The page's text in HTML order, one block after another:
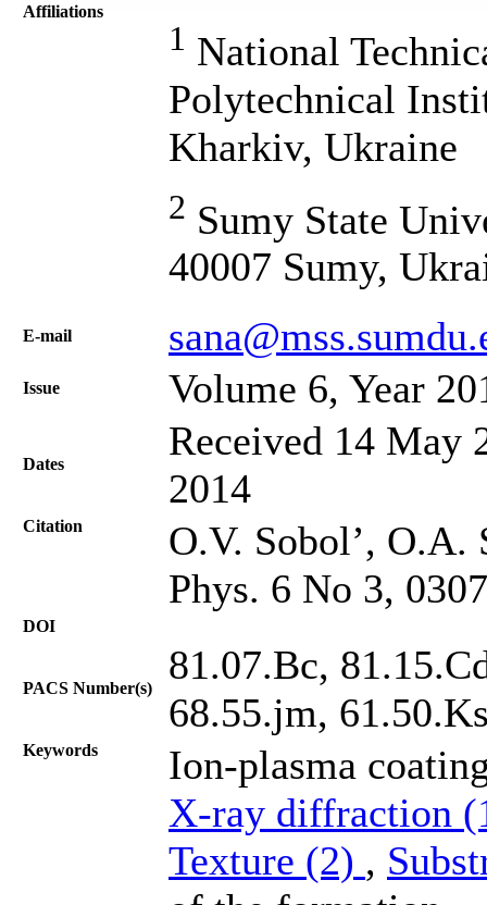
Affiliations
1 National
Polytechnical
Kharkiv, Ukraine
2 Sumy State
40007 Sumy,
Е-mail
Issue Volume 6, Year
Dates
Received 14 May
2014
Citation
O.V. Sobol’, O.A.
Phys. 6 No 3,
DOI
PACS Number(s)
81.07.Bc,
68.55.jm,
Keywords
Ion-plasma
X-ray diffraction
Texture (2) ,